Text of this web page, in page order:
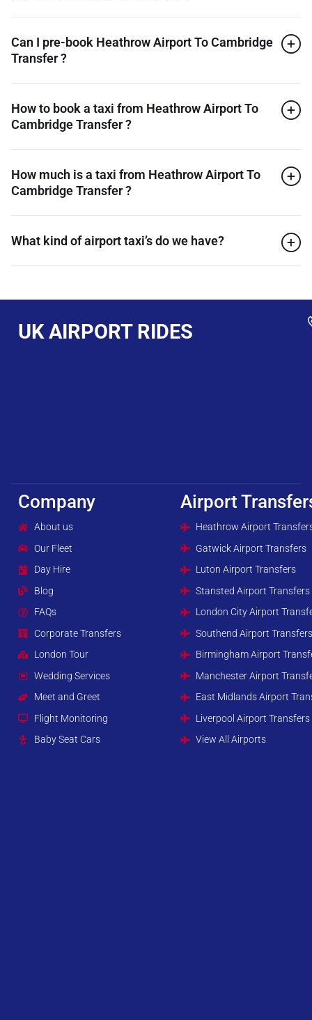
Can I pre-book Heathrow Airport To Cambridge
Transfer ?
How to book a taxi from Heathrow Airport To
Cambridge Transfer ?
How much is a taxi from Heathrow Airport To
Cambridge Transfer ?
What kind of airport taxi’s do we have?
UK AIRPORT RIDES
Company
About us
Our Fleet
Day Hire
Blog
FAQs
Corporate Transfers
London Tour
Wedding Services
Meet and Greet
Flight Monitoring
Baby Seat Cars
Airport
Heathrow Airport
Gatwick Airport Transfers
Luton Airport Transfers
Stansted Airport Transfers
London City Airport
Southend Airport
Birmingham Airport
Manchester Airport
East Midlands Airport
Liverpool Airport Transfers
View All Airports